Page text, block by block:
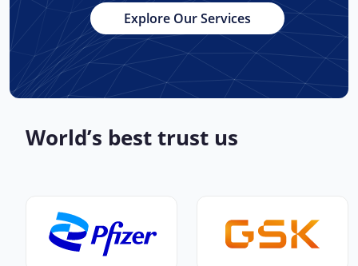
Explore Our Services
World’s best trust us